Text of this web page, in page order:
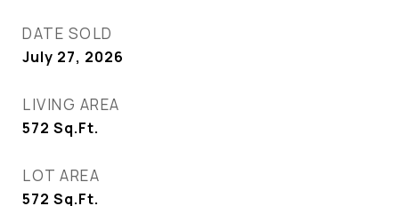
DATE SOLD
July 27, 2026
LIVING AREA
572 Sq.Ft.
LOT AREA
572 Sq.Ft.